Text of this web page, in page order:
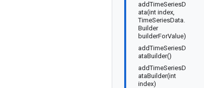
addTimeSeriesD
ata(int index,
TimeSeriesData.
Builder
builderForValue)
addTimeSeriesD
ataBuilder()
addTimeSeriesD
ataBuilder(int
index)